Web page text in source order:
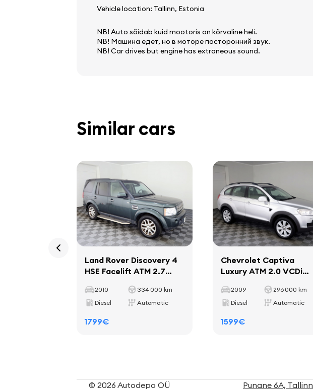
Vehicle location: Tallinn, Estonia
NB! Auto sõidab kuid mootoris on kõrvaline heli.
NB! Машина едет, но в моторе посторонний звук.
NB! Car drives but engine has extraneous sound.
Similar cars
Land Rover Discovery 4
HSE Facelift ATM 2.7
2010
334 000 km
Diesel
Automatic
1799€
Chevrolet Captiva
Luxury ATM 2.0 VCDi
2009
296 000 km
Diesel
Automatic
1599€
© 2026 Autodepo OÜ Punane 6A, Tallinn